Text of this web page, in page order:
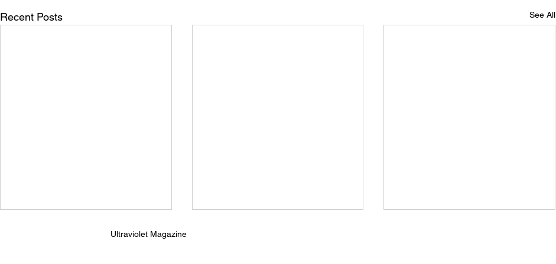
Recent Posts See All
Ultraviolet Magazine